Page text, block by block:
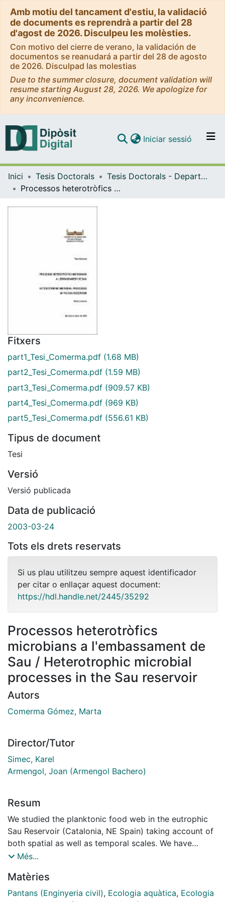
Amb motiu del tancament d'estiu, la validació
de documents es reprendrà a partir del 28
d'agost de 2026. Disculpeu les molèsties.
Con motivo del cierre de verano, la validación de
documentos se reanudará a partir del 28 de agosto
de 2026. Disculpad las molestias
Due to the summer closure, document validation will
resume starting August 28, 2026. We apologize for
any inconvenience.
Navega per tot el DD
Iniciar sessió (current)
Inici Tesis Doctorals
Tesis Doctorals - Departament - Ecologia
Processos heterotròfics microbians a l'embassament de Sau / Heterotrophic microbial processes in the Sau reservoir
Fitxers
part1_Tesi_Comerma.pdf (1.68 MB)
part2_Tesi_Comerma.pdf (1.59 MB)
part3_Tesi_Comerma.pdf (909.57 KB)
part4_Tesi_Comerma.pdf (969 KB)
part5_Tesi_Comerma.pdf (556.61 KB)
Tipus de document
Tesi
Versió
Versió publicada
Data de publicació
2003-03-24
Tots els drets reservats
Si us plau utilitzeu sempre aquest identificador
per citar o enllaçar aquest document:
https://hdl.handle.net/2445/35292
Processos heterotròfics
microbians a l'embassament de
Sau / Heterotrophic microbial
processes in the Sau reservoir
Autors
Comerma Gómez, Marta
Director/Tutor
Simec, Karel
Armengol, Joan (Armengol Bachero)
Resum
We studied the planktonic food web in the eutrophic
Sau Reservoir (Catalonia, NE Spain) taking account of
both spatial as well as temporal scales. We have
analysed several longitudinal transects (sampling from
covering a wide range of both seasonal and spatial
water circulation patterns. The longitudinal circulation
Més...
Matèries
Pantans (Enginyeria civil), Ecologia aquàtica, Ecologia